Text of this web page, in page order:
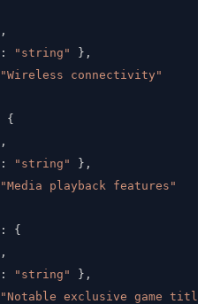
,
: "string" } ,
"Wireless connectivity"
{
,
: "string" } ,
"Media playback features"
:
{
,
: "string" } ,
"Notable exclusive game